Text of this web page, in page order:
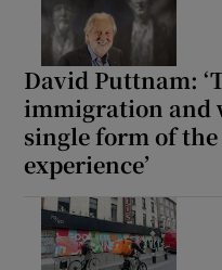
David Puttnam:
immigration and
single form of
experience’